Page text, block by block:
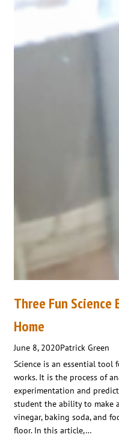
Three Fun
Home
June 8, 2020Patrick Green
Science is an essential
works. It is the process of
experimentation and
student the ability to make
vinegar, baking soda, and
floor. In this article,…